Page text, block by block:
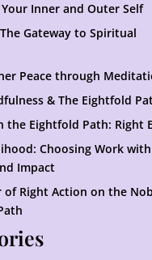
Inner and Outer Self
Gateway to Spiritual
Peace through
& The Eightfold
the Eightfold Path: Right
Choosing Work with
Impact
of Right Action on the